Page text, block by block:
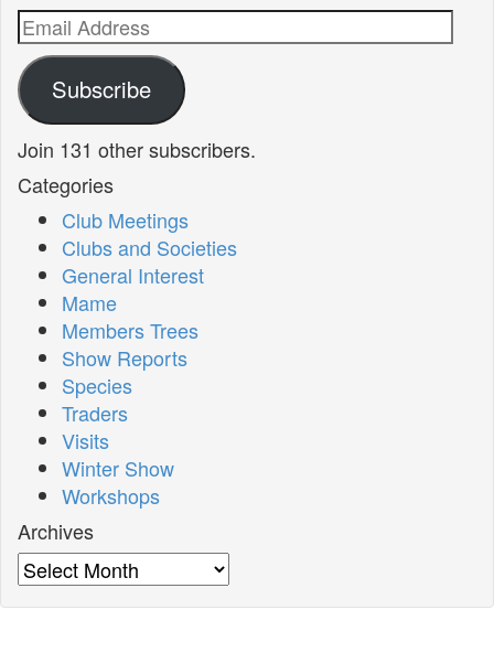
Email
Address
Subscribe
Join 131 other subscribers.
Categories
Club Meetings
Clubs and Societies
General Interest
Mame
Members Trees
Show Reports
Species
Traders
Visits
Winter Show
Workshops
Archives
Archives